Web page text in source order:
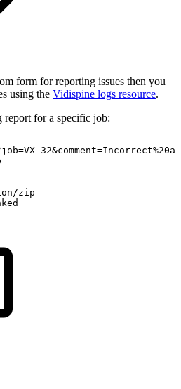
form for reporting issues then you
using the Vidispine logs resource.
report for a specific job:
zip